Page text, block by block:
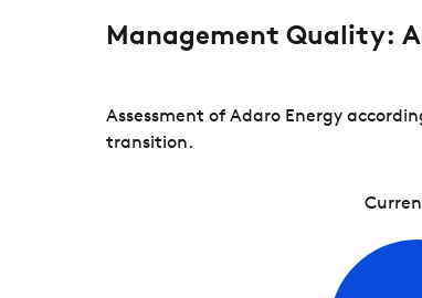
Management Quality:
Assessment of Adaro Energy
transition.